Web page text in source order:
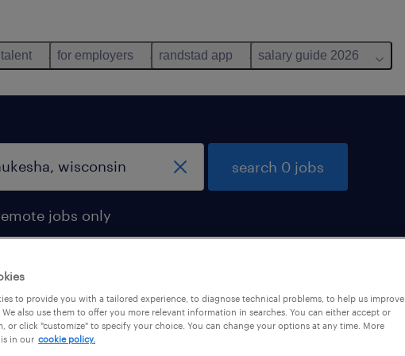
for employers randstad app salary guide 2026
jobs only
search 0 jobs
to provide you with a tailored experience, to diagnose technical problems, to help us improve
also use them to offer you more relevant information in searches. You can either accept or
or click "customize" to specify your choice. You can change your options at any time. More
in our cookie policy.